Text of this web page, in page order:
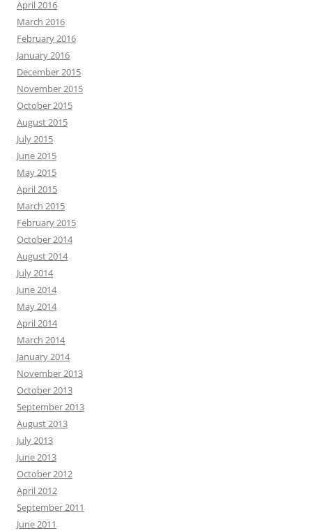
April 2016
March 2016
February 2016
January 2016
December 2015
November 2015
October 2015
August 2015
July 2015
June 2015
May 2015
April 2015
March 2015
February 2015
October 2014
August 2014
July 2014
June 2014
May 2014
April 2014
March 2014
January 2014
November 2013
October 2013
September 2013
August 2013
July 2013
June 2013
October 2012
April 2012
September 2011
June 2011